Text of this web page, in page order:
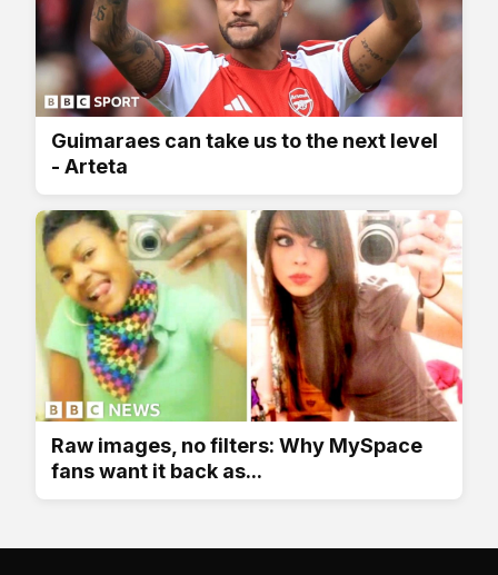
Guimaraes can take us to the next level
- Arteta
Raw images, no filters: Why MySpace
fans want it back as...